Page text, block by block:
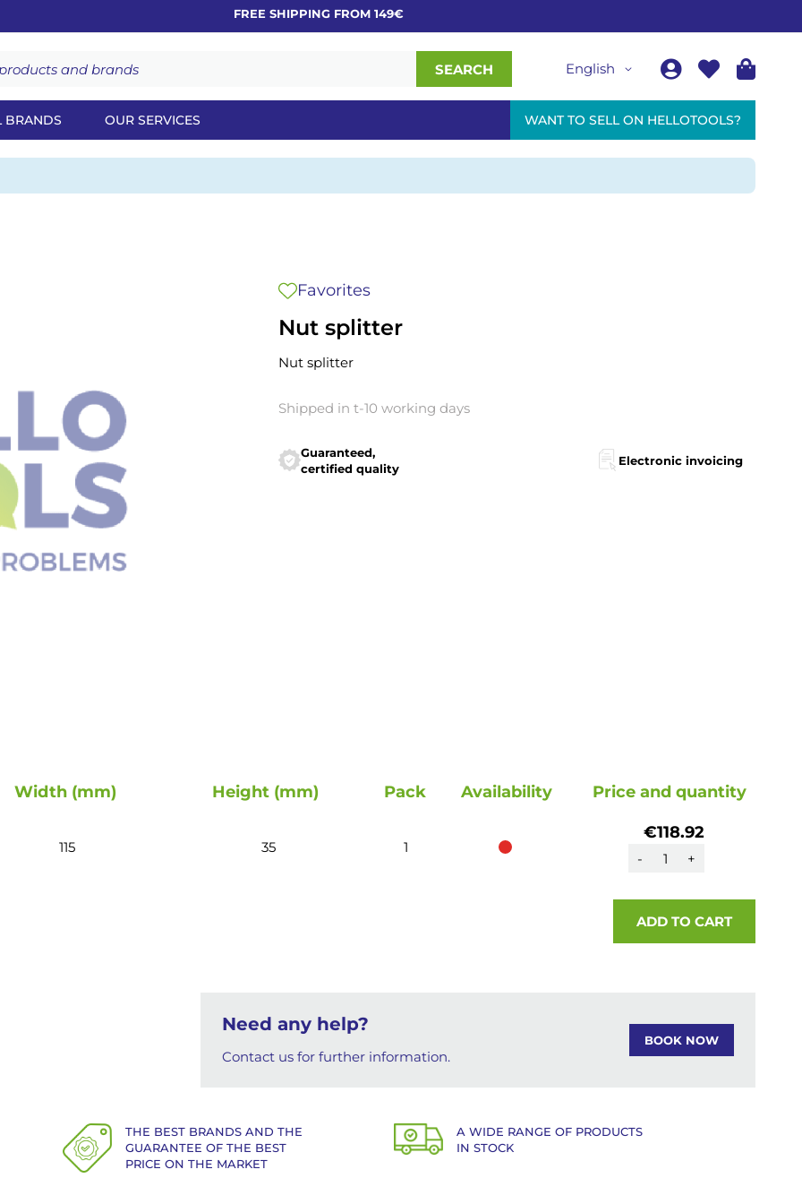
FREE SHIPPING FROM 149€
SEARCH English
BRANDS OUR SERVICES WANT TO SELL ON HELLOTOOLS?
Nut splitter
Favorites
Nut splitter
Shipped in t-10 working days
Guaranteed,
certified quality
Electronic invoicing
Width (mm) Height (mm) Pack Availability Price and quantity
115 35 1
€118.92
- +
ADD TO CART
Need any help?
Contact us for further information.
BOOK NOW
THE BEST BRANDS AND THE
GUARANTEE OF THE BEST
PRICE ON THE MARKET
A WIDE RANGE OF PRODUCTS
IN STOCK